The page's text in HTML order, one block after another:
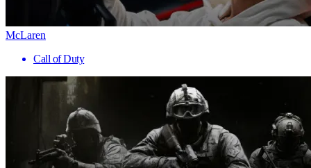
McLaren
Call of Duty